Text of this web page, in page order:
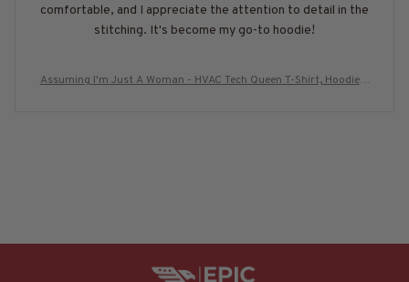
comfortable, and I appreciate the attention to detail in the
stitching. It's become my go-to hoodie!
Assuming I'm Just A Woman - HVAC Tech Queen T-Shirt, Hoodie &